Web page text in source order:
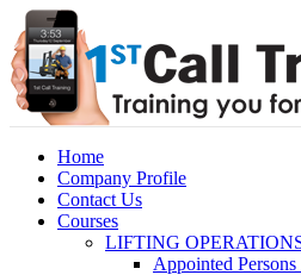
Home
Company Profile
Contact Us
Courses
LIFTING
Appointed